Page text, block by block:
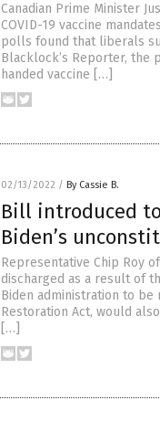
Canadian Prime Minister
COVID-19 vaccine
polls found that liberals
Blacklock’s Reporter,
handed vaccine […]
02/13/2022 / By Cassie B.
Bill introduced
Biden’s
Representative Chip Roy
discharged as a result of
Biden administration to be
Restoration Act, would
[…]